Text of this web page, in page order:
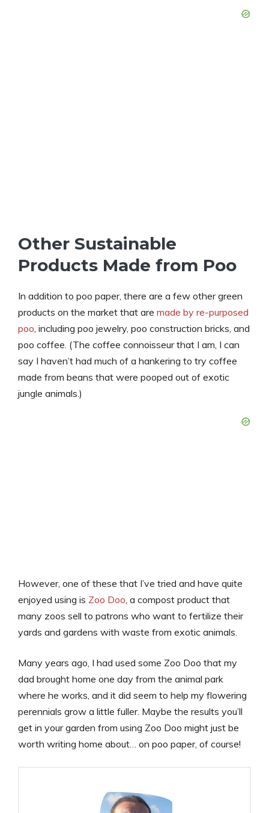
Other Sustainable
Products Made from Poo
In addition to poo paper, there are a few other green
products on the market that are made by re-purposed
poo , including poo jewelry, poo construction bricks, and
poo coffee. (The coffee connoisseur that I am, I can
say I haven’t had much of a hankering to try coffee
made from beans that were pooped out of exotic
jungle animals.)
However, one of these that I’ve tried and have quite
enjoyed using is Zoo Doo , a compost product that
many zoos sell to patrons who want to fertilize their
yards and gardens with waste from exotic animals.
Many years ago, I had used some Zoo Doo that my
dad brought home one day from the animal park
where he works, and it did seem to help my flowering
perennials grow a little fuller. Maybe the results you’ll
get in your garden from using Zoo Doo might just be
worth writing home about… on poo paper, of course!